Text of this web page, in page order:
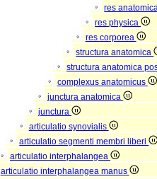
res
res physica
res corporea
structura anatomica
structura anatomica
complexus anatomicus
junctura anatomica
junctura
articulatio synovialis
articulatio segmenti membri liberi
articulatio interphalangea
articulatio interphalangea manus